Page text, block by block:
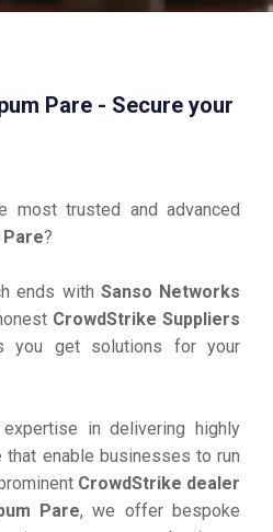
Pare - Secure your
most trusted and advanced
?
ends with Sanso Networks
CrowdStrike Suppliers
you get solutions for your
in delivering highly
that enable businesses to run
CrowdStrike dealer
Pare, we offer bespoke